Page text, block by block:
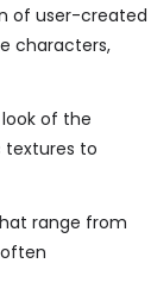
of user-created
characters,
of the
textures to
range from